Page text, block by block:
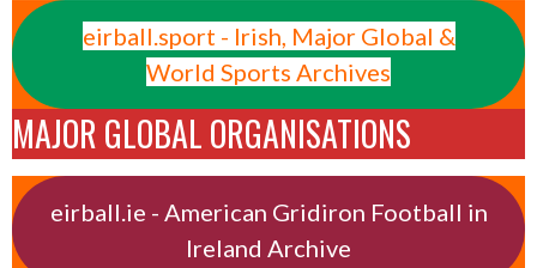
eirball.sport - Irish, Major Global &
World Sports Archives
MAJOR GLOBAL ORGANISATIONS
eirball.ie - American Gridiron Football in
Ireland Archive